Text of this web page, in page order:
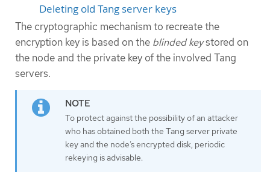
Deleting old Tang server keys
The cryptographic mechanism to recreate the
encryption key is based on the blinded keystored on
the node and the private key of the involved Tang
servers.
To protect against the possibility of an attacker
who has obtained both the Tang server private
key and the node’s encrypted disk, periodic
rekeying is advisable.